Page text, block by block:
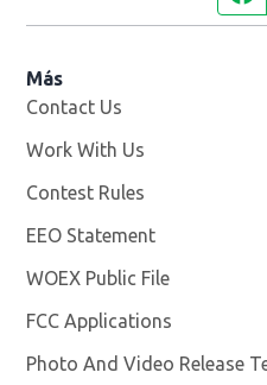
Más
Contact Us
Work With Us
Contest Rules
EEO Statement
WOEX Public File
FCC Applications
Photo And Video Release